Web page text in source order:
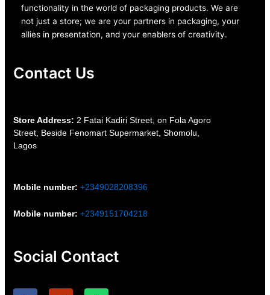
functionality in the world of packaging products. We are
not just a store; we are your partners in packaging, your
allies in presentation, and your enablers of creativity.
Contact Us
Store Address: 2 Fatai Kadiri Street, on Fola Agoro
Street, Beside FenomartSupermarket, Shomolu,
Lagos
Mobile number: +2349028208396
Mobile number: +2349151704218
Social Contact